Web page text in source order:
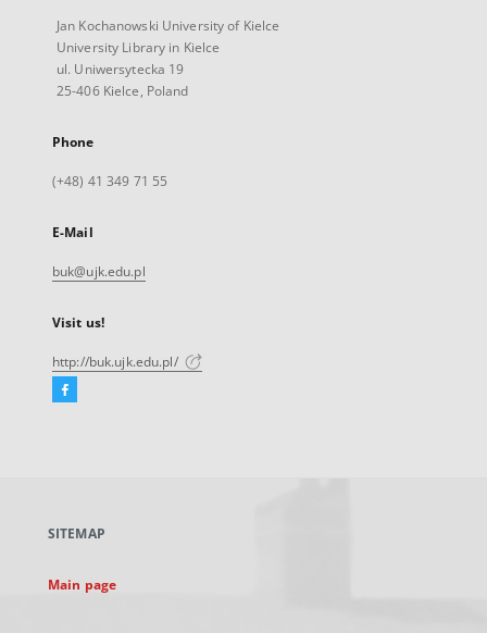
Jan Kochanowski University of Kielce
University Library in Kielce
ul. Uniwersytecka 19
25-406 Kielce, Poland
Phone
(+48) 41 349 71 55
E-Mail
buk@ujk.edu.pl
Visit us!
http://buk.ujk.edu.pl/
Facebook
new
SITEMAP
Main page